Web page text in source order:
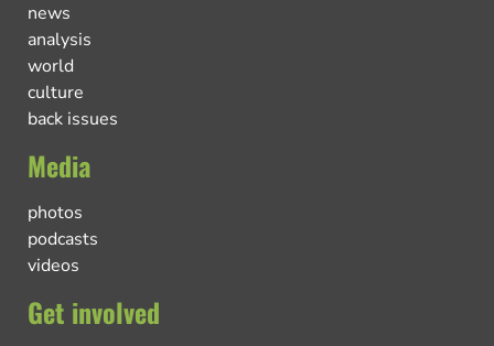
news
analysis
world
culture
back issues
Media
photos
podcasts
videos
Get involved